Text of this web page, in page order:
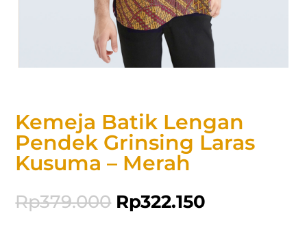
Kemeja Batik Lengan
Pendek Grinsing Laras
Kusuma – Merah
Rp379.000 Rp322.150